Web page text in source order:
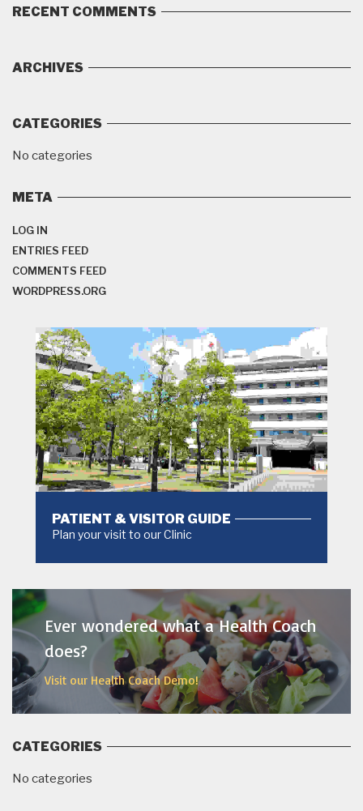
RECENT COMMENTS
ARCHIVES
CATEGORIES
No categories
META
LOG IN
ENTRIES FEED
COMMENTS FEED
WORDPRESS.ORG
PATIENT & VISITOR GUIDE
Plan your visit to our Clinic
Ever wondered what a Health Coach
does?
Visit our Health Coach Demo!
CATEGORIES
No categories